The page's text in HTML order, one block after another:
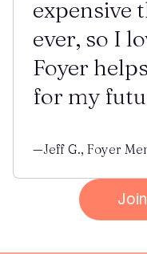
expensive
ever, so I
Foyer
for my
—Jeff G., Foyer